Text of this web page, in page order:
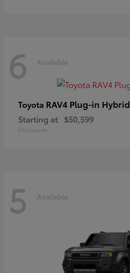
6 Available
Toyota RAV4 Plug-in Hybrid
Starting at $50,599
Disclosure
5 Available